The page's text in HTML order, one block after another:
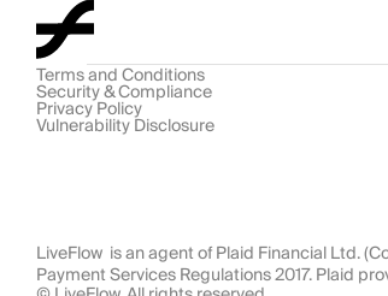
Terms and Conditions
Security & Compliance
Privacy Policy
Vulnerability Disclosure
LiveFlow  is an agent of Plaid Financial Ltd.
Payment Services Regulations 2017. Plaid